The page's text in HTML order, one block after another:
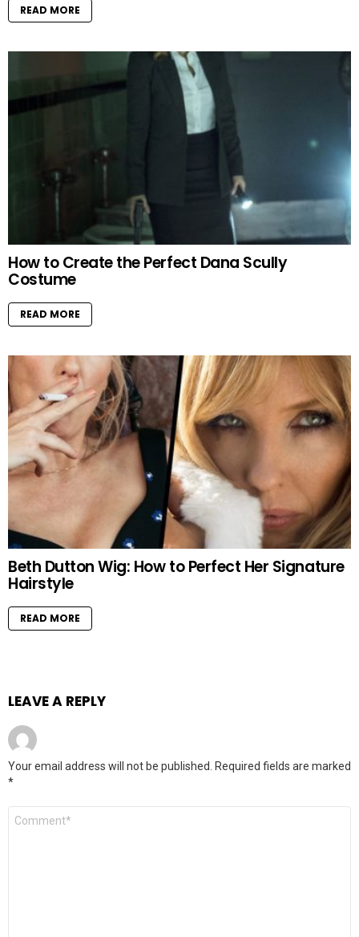
READ MORE
How to Create the Perfect Dana Scully
Costume
READ MORE
Beth Dutton Wig: How to Perfect Her Signature
Hairstyle
READ MORE
LEAVE A REPLY
Your email address will not be published. Required fields are marked
*
Comment